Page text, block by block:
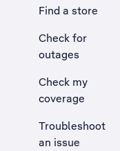
Find a store
Check for
outages
Check my
coverage
Troubleshoot
an issue
, Opens